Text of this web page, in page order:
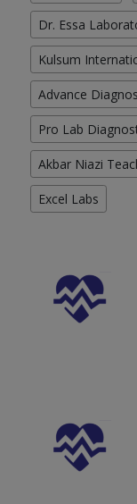
Dr. Essa
Kulsum
Advance
Pro Lab
Akbar Niazi
Excel Labs